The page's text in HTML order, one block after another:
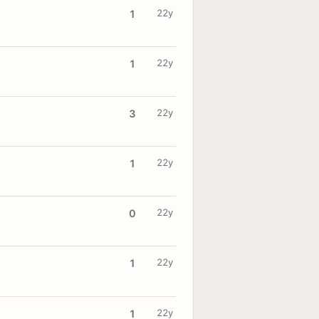
1 22y
1 22y
3 22y
1 22y
0 22y
1 22y
1 22y